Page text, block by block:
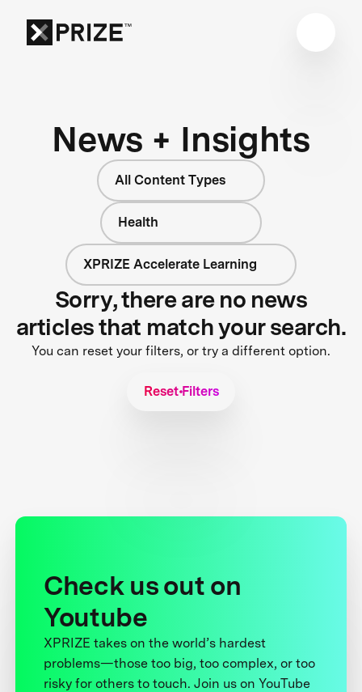
News + Insights
All Content Types
Health
XPRIZE Accelerate Learning
Sorry, there are no news
articles that match your search.
You can reset your filters, or try a different option.
Reset Filters
Check us out on
Youtube
XPRIZE takes on the world’s hardest
problems—those too big, too complex, or too
risky for others to touch. Join us on YouTube